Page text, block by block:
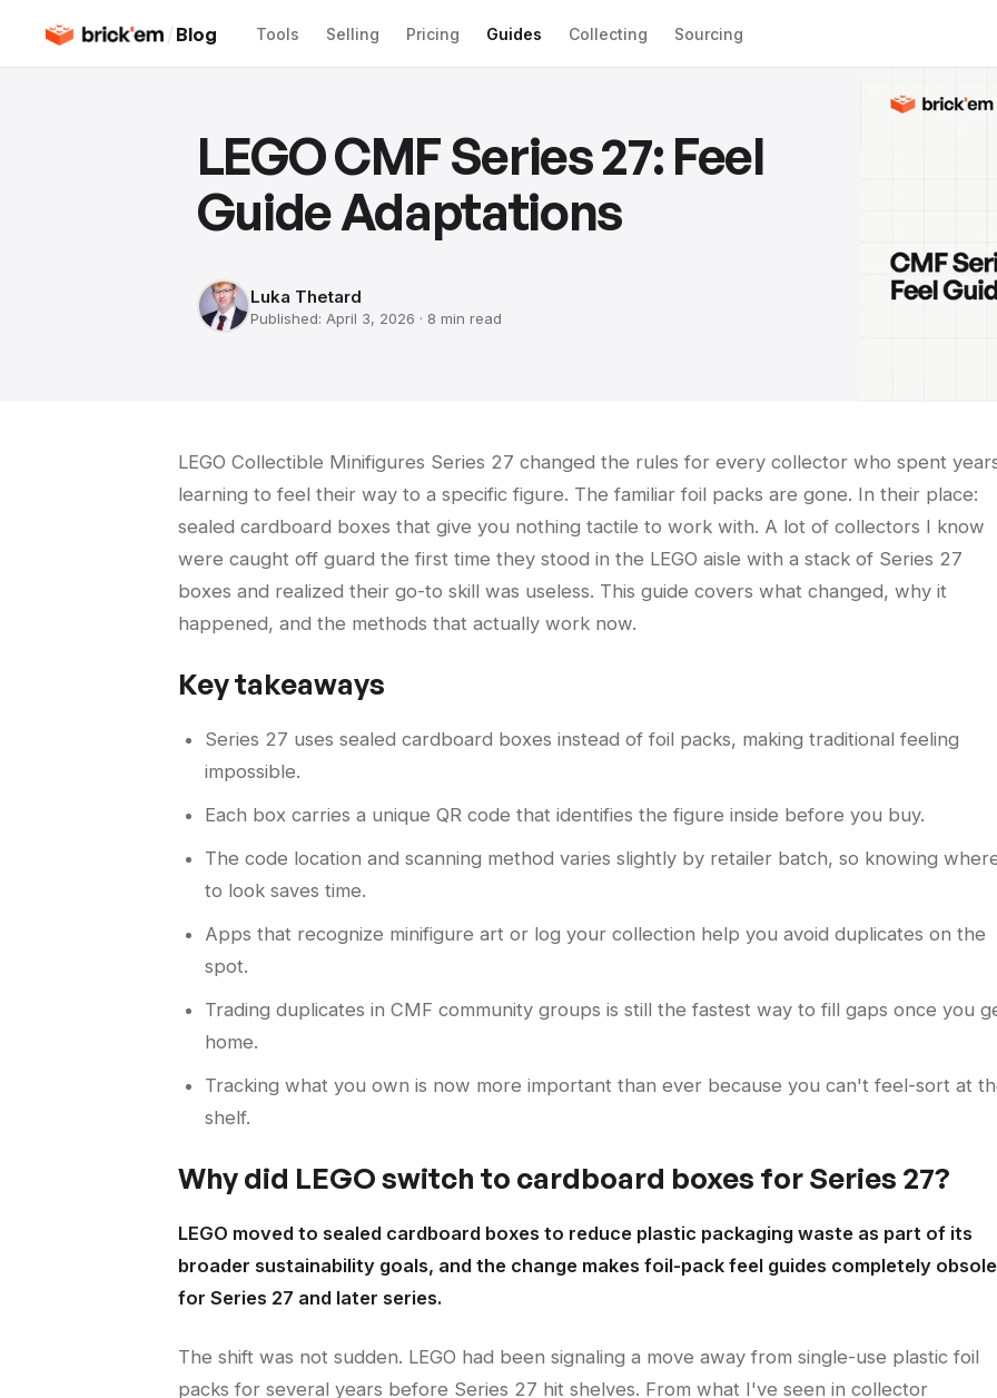
/Blog Tools Selling Pricing Guides Collecting Sourcing
LEGO CMF Series 27: Feel
Guide Adaptations
Luka Thetard
Published: April 3, 2026 · 8 min read
LEGO Collectible Minifigures Series 27 changed the rules for every collector who spent
learning to feel their way to a specific figure. The familiar foil packs are gone. In their place:
sealed cardboard boxes that give you nothing tactile to work with. A lot of collectors I know
were caught off guard the first time they stood in the LEGO aisle with a stack of Series 27
boxes and realized their go-to skill was useless. This guide covers what changed, why it
happened, and the methods that actually work now.
Key takeaways
Series 27 uses sealed cardboard boxes instead of foil packs, making traditional feeling
impossible.
Each box carries a unique QR code that identifies the figure inside before you buy.
The code location and scanning method varies slightly by retailer batch, so knowing
to look saves time.
Apps that recognize minifigure art or log your collection help you avoid duplicates on the
spot.
Trading duplicates in CMF community groups is still the fastest way to fill gaps once you
home.
Tracking what you own is now more important than ever because you can't feel-sort at
shelf.
Why did LEGO switch to cardboard boxes for Series 27?
LEGO moved to sealed cardboard boxes to reduce plastic packaging waste as part of its
broader sustainability goals, and the change makes foil-pack feel guides completely
for Series 27 and later series.
The shift was not sudden. LEGO had been signaling a move away from single-use plastic foil
packs for several years before Series 27 hit shelves. From what I've seen in collector